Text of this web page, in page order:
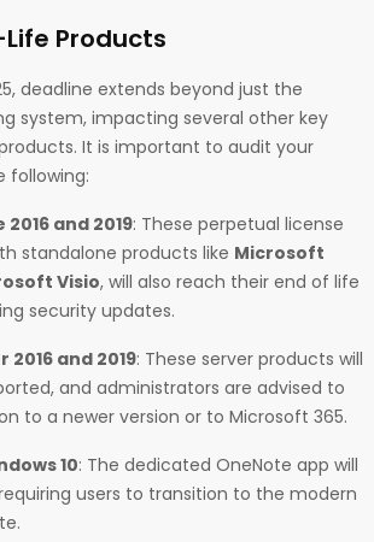
Products
deadline extends beyond just the
system, impacting several other key
It is important to audit your
following:
and 2019: These perpetual license
standalone products like Microsoft
Visio, will also reach their end of life
security updates.
2016 and 2019: These server products will
and administrators are advised to
to a newer version or to Microsoft 365.
10: The dedicated OneNote app will
users to transition to the modern